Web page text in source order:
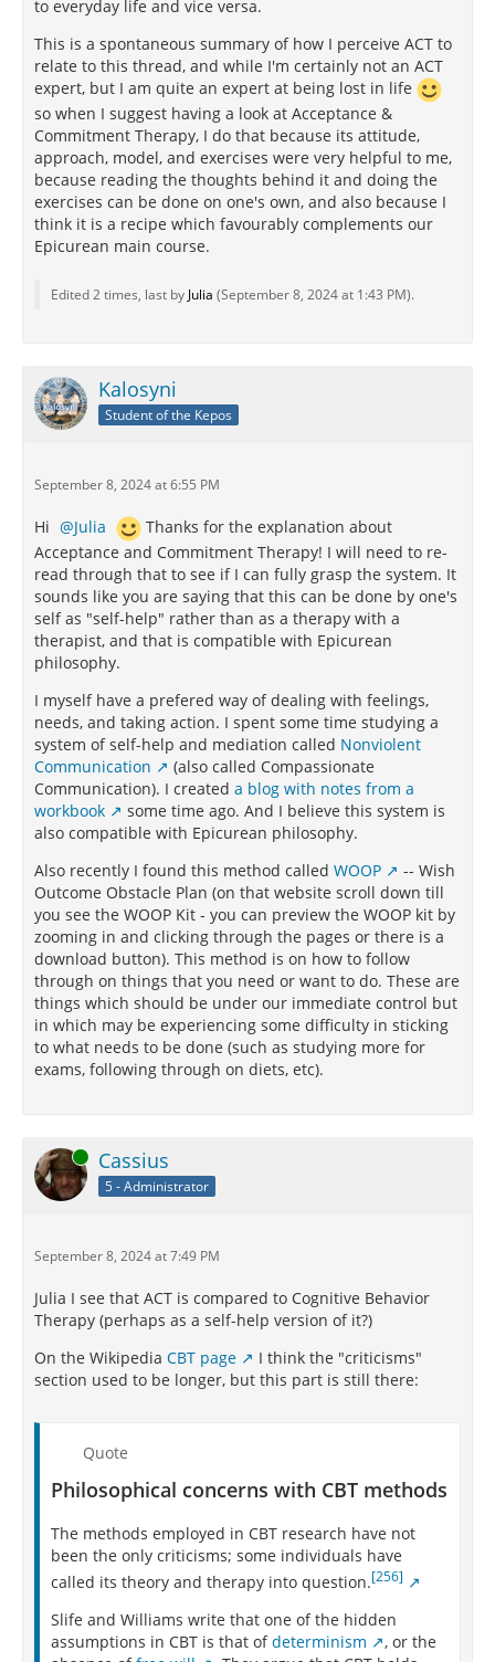
to everyday life and vice versa.
This is a spontaneous summary of how I perceive ACT to
relate to this thread, and while I'm certainly not an ACT
expert, but I am quite an expert at being lost in life
so when I suggest having a look at Acceptance &
Commitment Therapy, I do that because its attitude,
approach, model, and exercises were very helpful to me,
because reading the thoughts behind it and doing the
exercises can be done on one's own, and also because I
think it is a recipe which favourably complements our
Epicurean main course.
Edited 2 times, last by Julia (September 8, 2024 at 1:43 PM).
Kalosyni
Student of the Kepos
September 8, 2024 at 6:55 PM
Hi Julia
Thanks for the explanation about
Acceptance and Commitment Therapy! I will need to re-
read through that to see if I can fully grasp the system. It
sounds like you are saying that this can be done by one's
self as "self-help" rather than as a therapy with a
therapist, and that is compatible with Epicurean
philosophy.
I myself have a prefered way of dealing with feelings,
needs, and taking action. I spent some time studying a
system of self-help and mediation called Nonviolent
Communication
(also called Compassionate
Communication). I created a blog with notes from a
workbook
some time ago. And I believe this system is
also compatible with Epicurean philosophy.
Also recently I found this method called WOOP
-- Wish
Outcome Obstacle Plan (on that website scroll down till
you see the WOOP Kit - you can preview the WOOP kit by
zooming in and clicking through the pages or there is a
download button). This method is on how to follow
through on things that you need or want to do. These are
things which should be under our immediate control but
in which may be experiencing some difficulty in sticking
to what needs to be done (such as studying more for
exams, following through on diets, etc).
Online Cassius
5 - Administrator
September 8, 2024 at 7:49 PM
Julia I see that ACT is compared to Cognitive Behavior
Therapy (perhaps as a self-help version of it?)
On the Wikipedia CBT page
I think the "criticisms"
section used to be longer, but this part is still there:
Quote
Philosophical concerns with CBT methods
The methods employed in CBT research have not
been the only criticisms; some individuals have
called its theory and therapy into question.[256]
Slife and Williams write that one of the hidden
assumptions in CBT is that ofdeterminism
, or the